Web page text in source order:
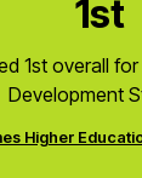
1st
1st overall
Development
Higher